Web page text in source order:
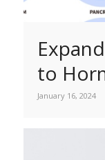
to
January 16, 2024